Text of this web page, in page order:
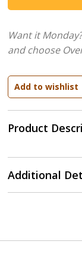
Product
Want it
and choose
Additional